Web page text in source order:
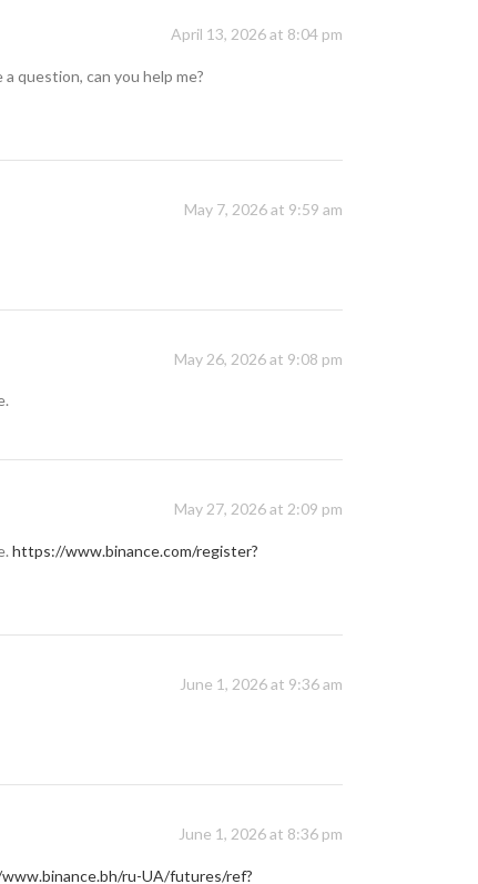
April 13, 2026 at 8:04 pm
question, can you help me?
May 7, 2026 at 9:59 am
May 26, 2026 at 9:08 pm
May 27, 2026 at 2:09 pm
https://www.binance.com/register?
June 1, 2026 at 9:36 am
June 1, 2026 at 8:36 pm
ru-UA/futures/ref?